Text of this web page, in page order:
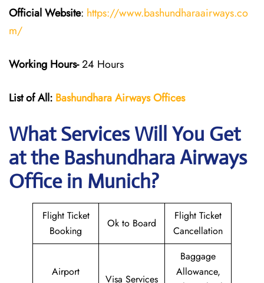
Official Website: https://www.bashundharaairways.co
m/
Working Hours-24 Hours
List of All: Bashundhara Airways Offices
What Services Will You Get
at the Bashundhara Airways
Office in Munich?
Flight Ticket
Booking
Ok to Board
Flight Ticket
Cancellation
Airport
Visa Services
Baggage
Allowance,